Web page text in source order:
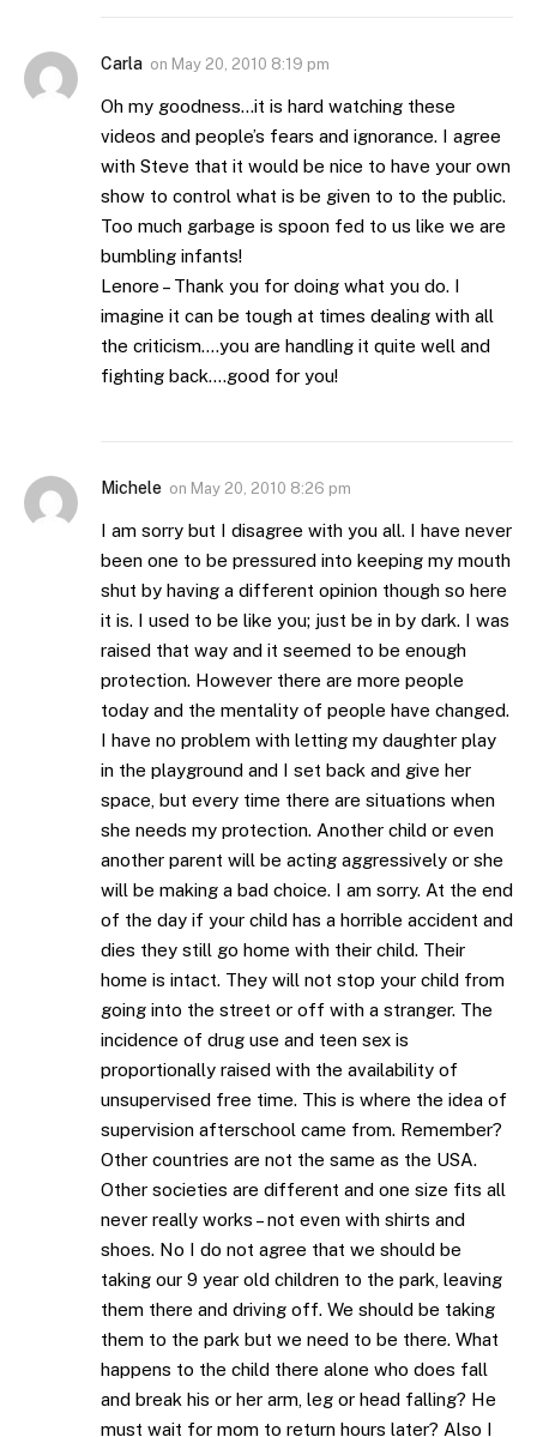
Carla on May 20, 2010 8:19 pm
Oh my goodness…it is hard watching these
videos and people’s fears and ignorance. I agree
with Steve that it would be nice to have your own
show to control what is be given to to the public.
Too much garbage is spoon fed to us like we are
bumbling infants!
Lenore – Thank you for doing what you do. I
imagine it can be tough at times dealing with all
the criticism….you are handling it quite well and
fighting back….good for you!
Michele on May 20, 2010 8:26 pm
I am sorry but I disagree with you all. I have never
been one to be pressured into keeping my mouth
shut by having a different opinion though so here
it is. I used to be like you; just be in by dark. I was
raised that way and it seemed to be enough
protection. However there are more people
today and the mentality of people have changed.
I have no problem with letting my daughter play
in the playground and I set back and give her
space, but every time there are situations when
she needs my protection. Another child or even
another parent will be acting aggressively or she
will be making a bad choice. I am sorry. At the end
of the day if your child has a horrible accident and
dies they still go home with their child. Their
home is intact. They will not stop your child from
going into the street or off with a stranger. The
incidence of drug use and teen sex is
proportionally raised with the availability of
unsupervised free time. This is where the idea of
supervision afterschool came from. Remember?
Other countries are not the same as the USA.
Other societies are different and one size fits all
never really works – not even with shirts and
shoes. No I do not agree that we should be
taking our 9 year old children to the park, leaving
them there and driving off. We should be taking
them to the park but we need to be there. What
happens to the child there alone who does fall
and break his or her arm, leg or head falling? He
must wait for mom to return hours later? Also I